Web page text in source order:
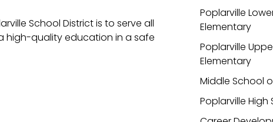
School District is to serve all
high-quality education in a safe
Poplarville
Elementary
Poplarville
Elementary
Middle School
Poplarville High